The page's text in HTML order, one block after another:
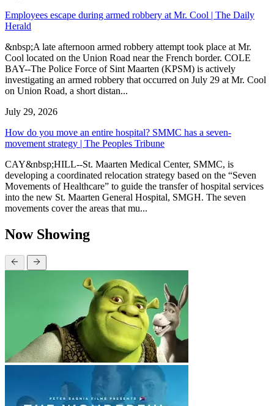
Employees escape during armed robbery at Mr. Cool | The Daily
Herald
&nbsp;A late afternoon armed robbery attempt took place at Mr.
Cool located on the Union Road near the French border. COLE
BAY--The Police Force of Sint Maarten (KPSM) is actively
investigating an armed robbery that occurred on July 29 at Mr. Cool
on Union Road, a short distan...
July 29, 2026
How do you move an entire hospital? SMMC has a seven-
movement strategy | The Peoples Tribune
CAY&nbsp;HILL--St. Maarten Medical Center, SMMC, is
developing a coordinated relocation strategy based on the “Seven
Movements of Healthcare” to guide the transfer of hospital services
into the new St. Maarten General Hospital, SMGH. The seven
movements cover the areas that mu...
Now Showing